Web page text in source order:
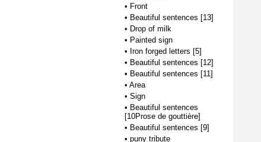
• Front
• Beautiful sentences [13]
• Drop of milk
• Painted sign
• Iron forged letters [5]
• Beautiful sentences [12]
• Beautiful sentences [11]
• Area
• Sign
• Beautiful sentences
[10Prose de gouttière]
• Beautiful sentences [9]
• puny tribute